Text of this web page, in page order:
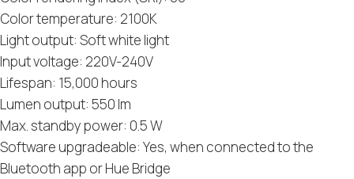
Color temperature: 2100K
Light output: Soft white light
Input voltage: 220V-240V
Lifespan: 15,000 hours
Lumen output: 550 lm
Max. standby power: 0.5 W
Software upgradeable: Yes, when connected to the
Bluetooth app or Hue Bridge